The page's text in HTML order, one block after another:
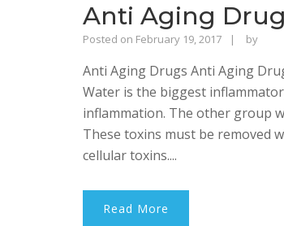
Anti Aging
Posted on February 19, 2017 by
Anti Aging Drugs Anti Aging
Water is the biggest
inflammation. The other group
These toxins must be removed
cellular toxins....
Read More